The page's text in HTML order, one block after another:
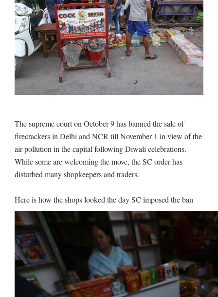
The supreme court on October 9 has banned the sale of
firecrackers in Delhi and NCR till November 1 in view of the
air pollution in the capital following Diwali celebrations.
While some are welcoming the move, the SC order has
disturbed many shopkeepers and traders.
Here is how the shops looked the day SC imposed the ban